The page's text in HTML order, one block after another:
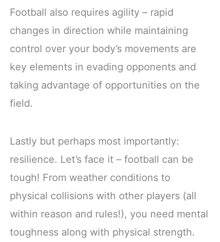
Football also requires agility – rapid
changes in direction while maintaining
control over your body’s movements are
key elements in evading opponents and
taking advantage of opportunities on the
field.
Lastly but perhaps most importantly:
resilience. Let’s face it – football can be
tough! From weather conditions to
physical collisions with other players (all
within reason and rules!), you need mental
toughness along with physical strength.